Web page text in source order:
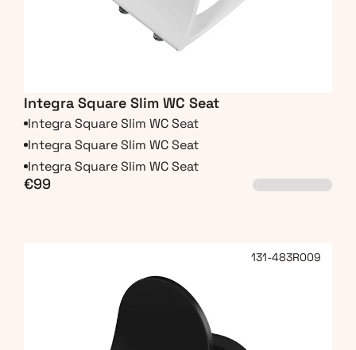
Integra Square Slim WC Seat
Integra Square Slim WC Seat
Integra Square Slim WC Seat
Integra Square Slim WC Seat
€99
131-483R009